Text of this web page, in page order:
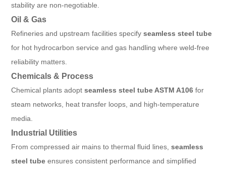
stability are non-negotiable.
Oil & Gas
Refineries and upstream facilities specifyseamless steel tube
for hot hydrocarbon service and gas handling where weld-free
reliability matters.
Chemicals & Process
Chemical plants adoptseamless steel tube ASTM A106 for
steam networks, heat transfer loops, and high-temperature
media.
Industrial Utilities
From compressed air mains to thermal fluid lines,seamless
steel tube ensures consistent performance and simplified